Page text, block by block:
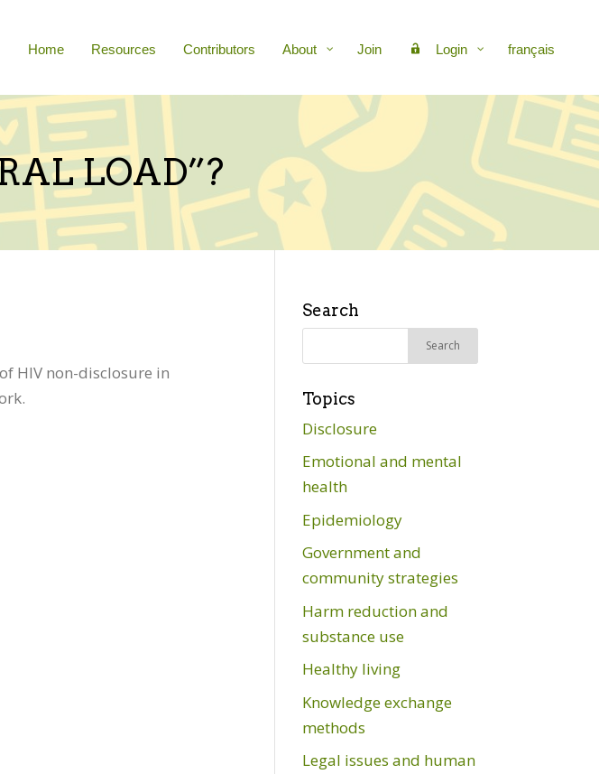
Home Resources Contributors About Join Login français
LOAD”?
HIV non-disclosure in
Search
Search
Topics
Disclosure
Emotional and mental
health
Epidemiology
Government and
community strategies
Harm reduction and
substance use
Healthy living
Knowledge exchange
methods
Legal issues and human